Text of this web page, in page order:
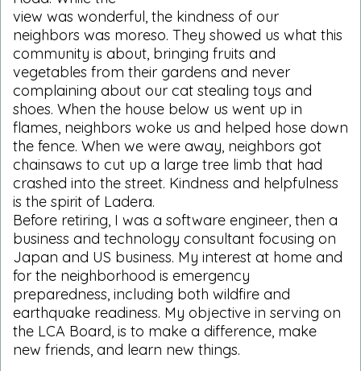
view was wonderful, the kindness of our
neighbors was moreso. They showed us what this
community is about, bringing fruits and
vegetables from their gardens and never
complaining about our cat stealing toys and
shoes. When the house below us went up in
flames, neighbors woke us and helped hose down
the fence. When we were away, neighbors got
chainsaws to cut up a large tree limb that had
crashed into the street. Kindness and helpfulness
is the spirit of Ladera.
Before retiring, I was a software engineer, then a
business and technology consultant focusing on
Japan and US business. My interest at home and
for the neighborhood is emergency
preparedness, including both wildfire and
earthquake readiness. My objective in serving on
the LCA Board, is to make a difference, make
new friends, and learn new things.